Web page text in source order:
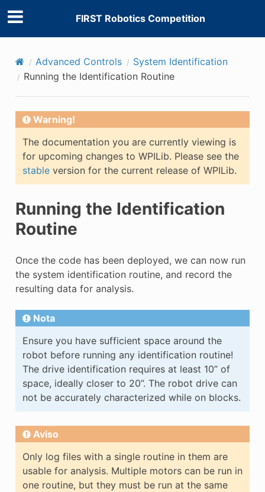
FIRST Robotics Competition
Advanced Controls
System Identification
Running the Identification Routine
Warning!
The documentation you are currently viewing is
for upcoming changes to WPILib. Please see the
stableversion for the current release of WPILib.
Running the Identification
Routine
Once the code has been deployed, we can now run
the system identification routine, and record the
resulting data for analysis.
Nota
Ensure you have sufficient space around the
robot before running any identification routine!
The drive identification requires at least 10” of
space, ideally closer to 20”. The robot drive can
not be accurately characterized while on blocks.
Aviso
Only log files with a single routine in them are
usable for analysis. Multiple motors can be run in
one routine, but they must be run at the same